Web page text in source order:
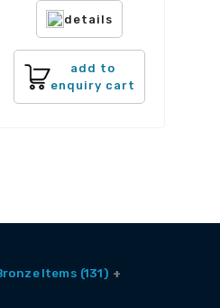
details
add to
enquiry cart
Items (131)